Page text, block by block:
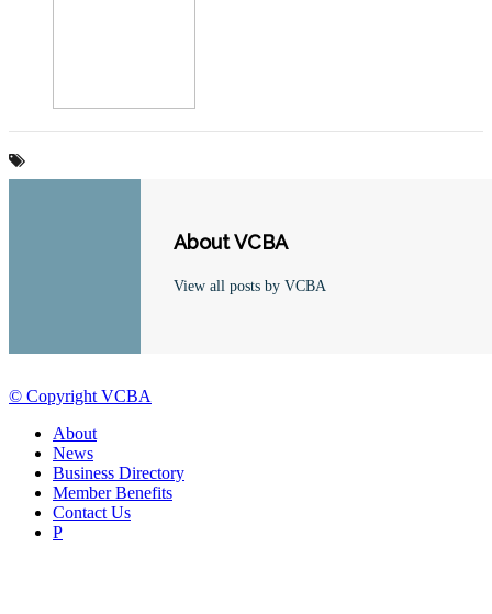
About VCBA
View all posts by VCBA
© Copyright VCBA
About
News
Business Directory
Member Benefits
Contact Us
P